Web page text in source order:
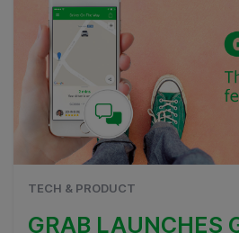
TECH & PRODUCT
GRAB LAUNCHES